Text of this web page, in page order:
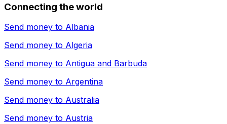
Connecting the world
Send money to Albania
Send money to Algeria
Send money to Antigua and Barbuda
Send money to Argentina
Send money to Australia
Send money to Austria